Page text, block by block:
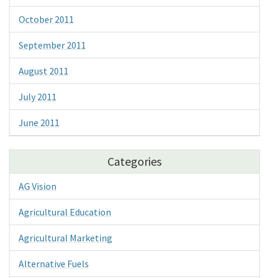
October 2011
September 2011
August 2011
July 2011
June 2011
Categories
AG Vision
Agricultural Education
Agricultural Marketing
Alternative Fuels